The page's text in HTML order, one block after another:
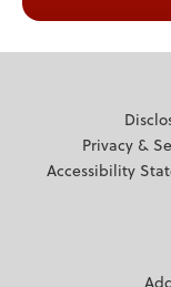
Privacy &
Accessibility